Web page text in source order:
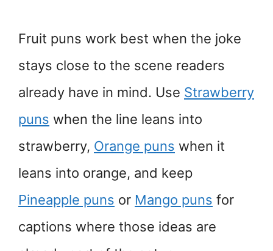
Fruit puns work best when the joke
stays close to the scene readers
already have in mind. Use Strawberry
puns when the line leans into
strawberry, Orange puns when it
leans into orange, and keep
Pineapple puns or Mango puns for
captions where those ideas are